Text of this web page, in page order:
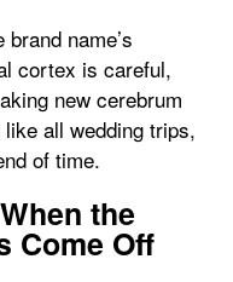
name’s
cortex is careful,
new cerebrum
all wedding trips,
of time.
the
Come Off